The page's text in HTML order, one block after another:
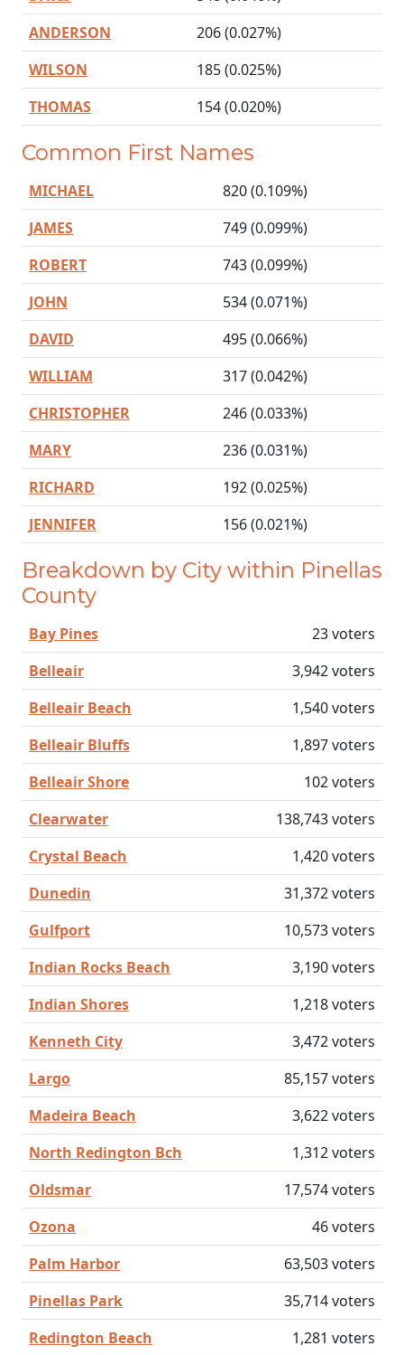
ANDERSON
206 (0.027%)
WILSON
185 (0.025%)
THOMAS
154 (0.020%)
Common First Names
MICHAEL
820 (0.109%)
JAMES
749 (0.099%)
ROBERT
743 (0.099%)
JOHN
534 (0.071%)
DAVID
495 (0.066%)
WILLIAM
317 (0.042%)
CHRISTOPHER
246 (0.033%)
MARY
236 (0.031%)
RICHARD
192 (0.025%)
JENNIFER
156 (0.021%)
Breakdown by City within Pinellas
County
Bay Pines
23 voters
Belleair
3,942 voters
Belleair Beach
1,540 voters
Belleair Bluffs
1,897 voters
Belleair Shore
102 voters
Clearwater
138,743 voters
Crystal Beach
1,420 voters
Dunedin
31,372 voters
Gulfport
10,573 voters
Indian Rocks Beach
3,190 voters
Indian Shores
1,218 voters
Kenneth City
3,472 voters
Largo
85,157 voters
Madeira Beach
3,622 voters
North Redington Bch
1,312 voters
Oldsmar
17,574 voters
Ozona
46 voters
Palm Harbor
63,503 voters
Pinellas Park
35,714 voters
Redington Beach
1,281 voters